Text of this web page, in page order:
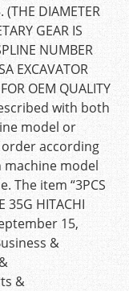
(THE DIAMETER
GEAR IS
NUMBER
EXCAVATOR
OEM QUALITY
with both
model or
according
model
The item “3PCS
35G HITACHI
15,
&
&